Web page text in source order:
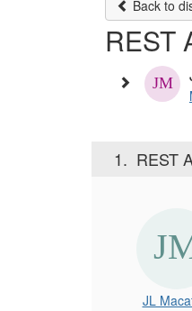
Back to
REST
1. REST
JL